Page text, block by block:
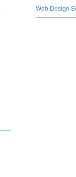
Web Design